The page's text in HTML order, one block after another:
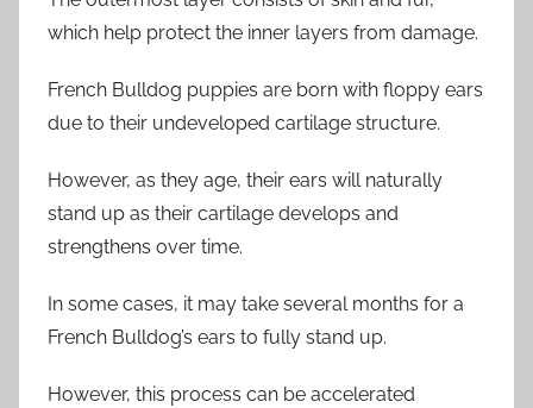
which help protect the inner layers from damage.
French Bulldog puppies are born with floppy ears
due to their undeveloped cartilage structure.
However, as they age, their ears will naturally
stand up as their cartilage develops and
strengthens over time.
In some cases, it may take several months for a
French Bulldog’s ears to fully stand up.
However, this process can be accelerated